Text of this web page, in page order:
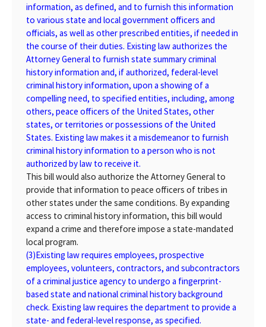
information, as defined, and to furnish this information
to various state and local government officers and
officials, as well as other prescribed entities, if needed in
the course of their duties. Existing law authorizes the
Attorney General to furnish state summary criminal
history information and, if authorized, federal-level
criminal history information, upon a showing of a
compelling need, to specified entities, including, among
others, peace officers of the United States, other
states, or territories or possessions of the United
States. Existing law makes it a misdemeanor to furnish
criminal history information to a person who is not
authorized by law to receive it.
This bill would also authorize the Attorney General to
provide that information to peace officers of tribes in
other states under the same conditions. By expanding
access to criminal history information, this bill would
expand a crime and therefore impose a state-mandated
local program.
(3)Existing law requires employees, prospective
employees, volunteers, contractors, and subcontractors
of a criminal justice agency to undergo a fingerprint-
based state and national criminal history background
check. Existing law requires the department to provide a
state- and federal-level response, as specified.